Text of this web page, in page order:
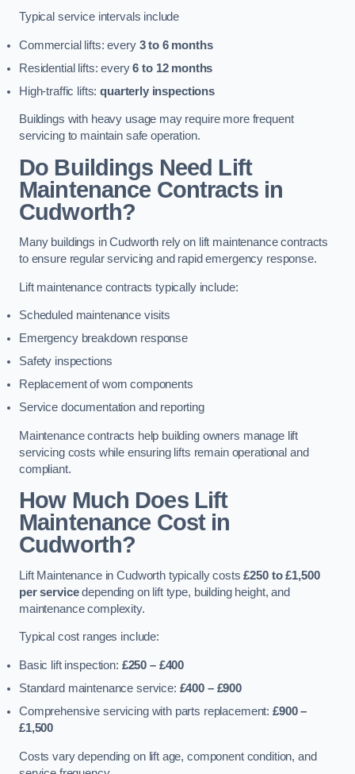
Typical service intervals include
Commercial lifts: every 3 to 6 months
Residential lifts: every6 to 12 months
High-traffic lifts:quarterly inspections
Buildings with heavy usage may require more frequent
servicing to maintain safe operation.
Do Buildings Need Lift
Maintenance Contracts in
Cudworth?
Many buildings in Cudworth rely on lift maintenance contracts
to ensure regular servicing and rapid emergency response.
Lift maintenance contracts typically include:
Scheduled maintenance visits
Emergency breakdown response
Safety inspections
Replacement of worn components
Service documentation and reporting
Maintenance contracts help building owners manage lift
servicing costs while ensuring lifts remain operational and
compliant.
How Much Does Lift
Maintenance Cost in
Cudworth?
Lift Maintenance in Cudworth typically costs£250 to £1,500
per servicedepending on lift type, building height, and
maintenance complexity.
Typical cost ranges include:
Basic lift inspection: £250 – £400
Standard maintenance service: £400 – £900
Comprehensive servicing with parts replacement:£900 –
£1,500
Costs vary depending on lift age, component condition, and